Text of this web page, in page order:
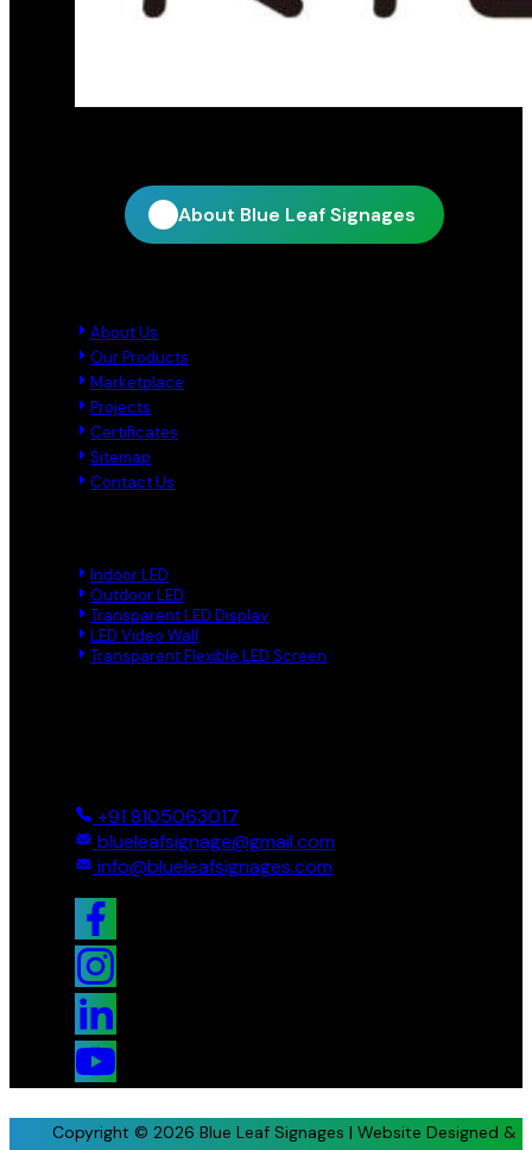
About Blue Leaf Signages
About Us
Our Products
Marketplace
Projects
Certificates
Sitemap
Contact Us
Indoor LED
Outdoor LED
Transparent LED Display
LED Video Wall
Transparent Flexible LED Screen
+91 8105063017
blueleafsignage@gmail.com
info@blueleafsignages.com
Copyright © 2026 Blue Leaf Signages | Website Designed &